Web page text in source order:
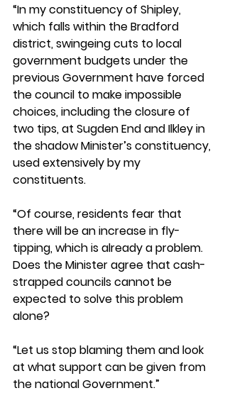
“In my constituency of Shipley,
which falls within the Bradford
district, swingeing cuts to local
government budgets under the
previous Government have forced
the council to make impossible
choices, including the closure of
two tips, at Sugden End and Ilkley in
the shadow Minister’s constituency,
used extensively by my
constituents.
“Of course, residents fear that
there will be an increase in fly-
tipping, which is already a problem.
Does the Minister agree that cash-
strapped councils cannot be
expected to solve this problem
alone?
“Let us stop blaming them and look
at what support can be given from
the national Government.”